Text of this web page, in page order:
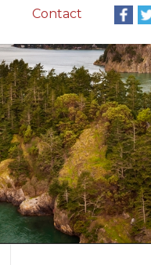
Contact